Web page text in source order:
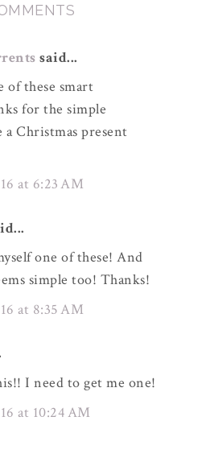
said...
of these smart
for the simple
Christmas present
at 6:23 AM
one of these! And
simple too! Thanks!
at 8:35 AM
I need to get me one!
at 10:24 AM